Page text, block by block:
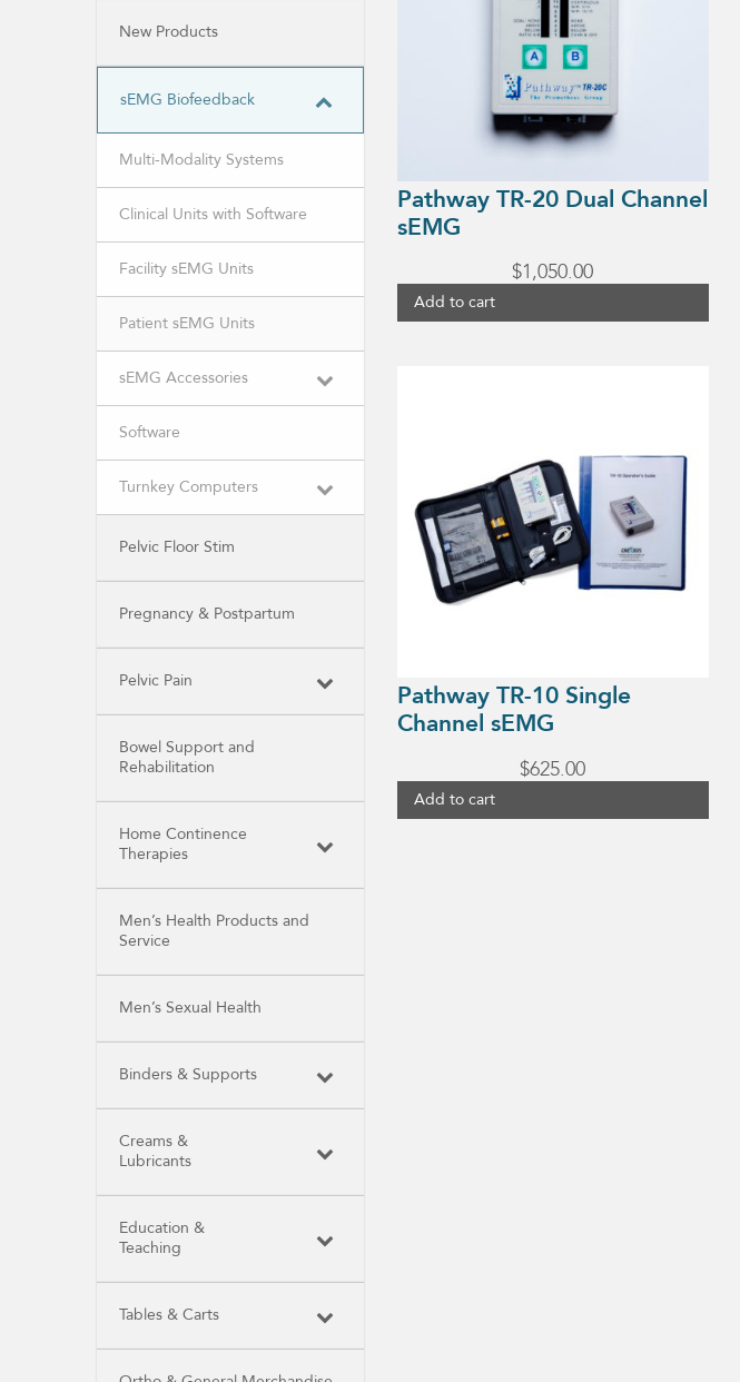
Pathway TR-20 Dual Channel
sEMG
$1,050.00
Add to cart
Pathway TR-10 Single
Channel sEMG
$625.00
Add to cart
New Products
sEMG Biofeedback
Multi-Modality Systems
Clinical Units with Software
Facility sEMG Units
Patient sEMG Units
sEMG Accessories
Software
Turnkey Computers
Pelvic Floor Stim
Pregnancy & Postpartum
Pelvic Pain
Bowel Support and
Rehabilitation
Home Continence
Therapies
Men’s Health Products and
Service
Men’s Sexual Health
Binders & Supports
Creams &
Lubricants
Education &
Teaching
Tables & Carts